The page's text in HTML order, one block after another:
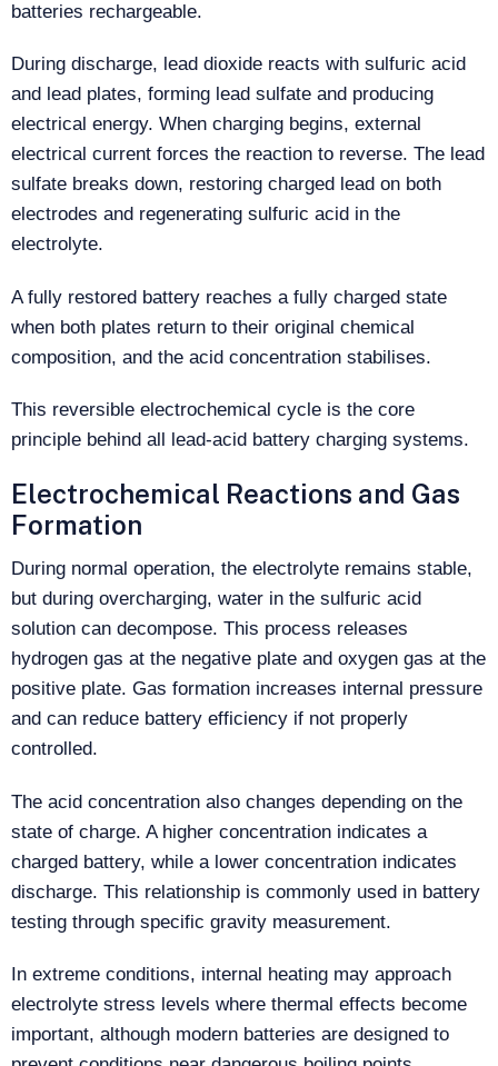
batteries rechargeable.
During discharge, lead dioxide reacts with sulfuric acid
and lead plates, forming lead sulfate and producing
electrical energy. When charging begins, external
electrical current forces the reaction to reverse. The lead
sulfate breaks down, restoring charged lead on both
electrodes and regenerating sulfuric acid in the
electrolyte.
A fully restored battery reaches a fully charged state
when both plates return to their original chemical
composition, and the acid concentration stabilises.
This reversible electrochemical cycle is the core
principle behind all lead-acid battery charging systems.
Electrochemical Reactions and Gas
Formation
During normal operation, the electrolyte remains stable,
but during overcharging, water in the sulfuric acid
solution can decompose. This process releases
hydrogen gas at the negative plate and oxygen gas at the
positive plate. Gas formation increases internal pressure
and can reduce battery efficiency if not properly
controlled.
The acid concentration also changes depending on the
state of charge. A higher concentration indicates a
charged battery, while a lower concentration indicates
discharge. This relationship is commonly used in battery
testing through specific gravity measurement.
In extreme conditions, internal heating may approach
electrolyte stress levels where thermal effects become
important, although modern batteries are designed to